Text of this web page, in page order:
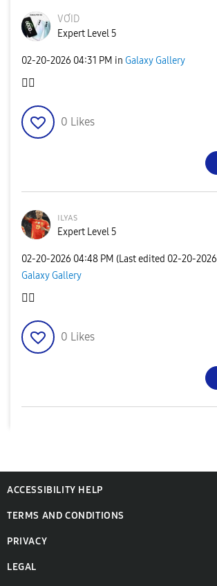
VƠID
Expert Level 5
‎02-20-2026 04:31 PM in Galaxy Gallery
👍🏽
0 Likes
ɪʟʏᴀs
Expert Level 5
‎02-20-2026 04:48 PM (Last edited ‎02-20-2026
Galaxy Gallery
👍🏿
0 Likes
ACCESSIBILITY HELP
TERMS AND CONDITIONS
PRIVACY
LEGAL